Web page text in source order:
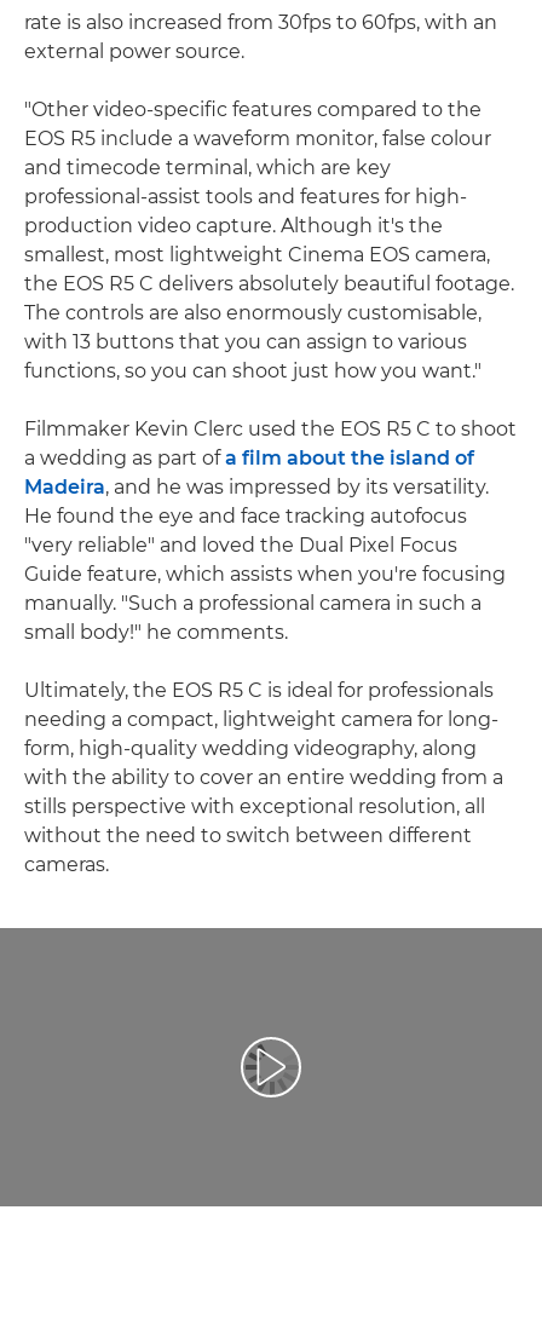
rate is also increased from 30fps to 60fps, with an
external power source.
"Other video-specific features compared to the
EOS R5 include a waveform monitor, false colour
and timecode terminal, which are key
professional-assist tools and features for high-
production video capture. Although it's the
smallest, most lightweight Cinema EOS camera,
the EOS R5 C delivers absolutely beautiful footage.
The controls are also enormously customisable,
with 13 buttons that you can assign to various
functions, so you can shoot just how you want."
Filmmaker Kevin Clerc used the EOS R5 C to shoot
a wedding as part ofa film about the island of
Madeira, and he was impressed by its versatility.
He found the eye and face tracking autofocus
"very reliable" and loved the Dual Pixel Focus
Guide feature, which assists when you're focusing
manually. "Such a professional camera in such a
small body!" he comments.
Ultimately, the EOS R5 C is ideal for professionals
needing a compact, lightweight camera for long-
form, high-quality wedding videography, along
with the ability to cover an entire wedding from a
stills perspective with exceptional resolution, all
without the need to switch between different
cameras.
Spill av video